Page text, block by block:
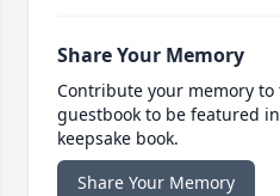
Share Your Memory
Contribute your memory
guestbook to be featured
keepsake book.
Share Your Memory